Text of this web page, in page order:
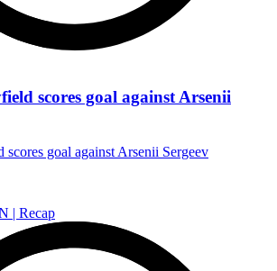
scores goal against Arsenii
goal against Arsenii Sergeev